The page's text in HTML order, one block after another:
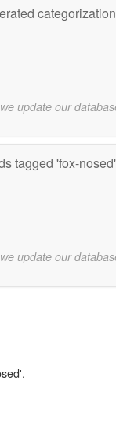
categorization
update our
tagged 'fox-nosed'
update our